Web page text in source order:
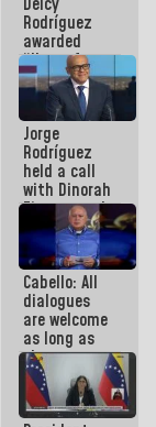
Rodríguez
awarded
“Hero of
Venezuela”
medal to
public
servants
Jorge
Rodríguez
held a call
with Dinorah
Figuera and
they agree
to the first
face-to-
face
meeting for
the dialogue
Cabello: All
dialogues
are welcome
as long as
they are
within the
framework
of the